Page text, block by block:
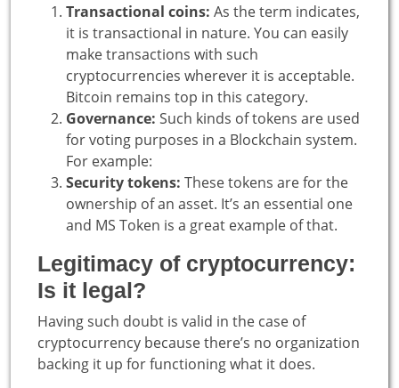
Transactional coins: As the term indicates,
it is transactional in nature. You can easily
make transactions with such
cryptocurrencies wherever it is acceptable.
Bitcoin remains top in this category.
Governance: Such kinds of tokens are used
for voting purposes in a Blockchain system.
For example:
Security tokens: These tokens are for the
ownership of an asset. It’s an essential one
and MS Token is a great example of that.
Legitimacy of cryptocurrency:
Is it legal?
Having such doubt is valid in the case of
cryptocurrency because there’s no organization
backing it up for functioning what it does.